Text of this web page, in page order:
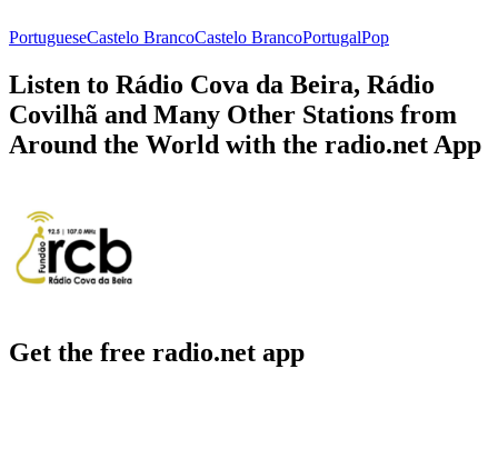
PortugueseCastelo BrancoCastelo BrancoPortugalPop
Listen to Rádio Cova da Beira, Rádio
Covilhã and Many Other Stations from
Around the World with the radio.net App
Get the free radio.net app